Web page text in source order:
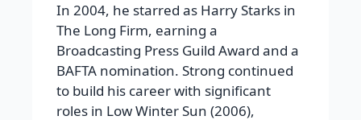
In 2004, he starred as Harry Starks in
The Long Firm, earning a
Broadcasting Press Guild Award and a
BAFTA nomination. Strong continued
to build his career with significant
roles in Low Winter Sun (2006),